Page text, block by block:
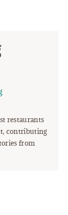
restaurants
contributing
from